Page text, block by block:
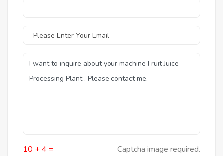
Captcha image required.
10 + 4 =